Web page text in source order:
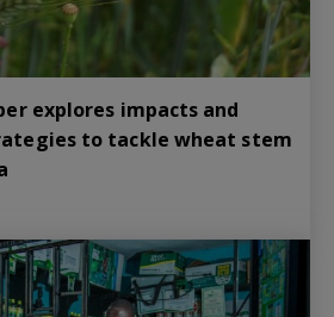
explores impacts and
to tackle wheat stem